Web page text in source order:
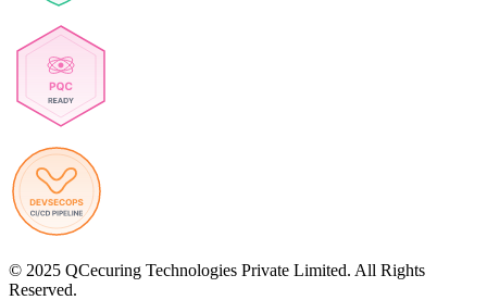
© 2025 QCecuring Technologies Private Limited. All Rights
Reserved.